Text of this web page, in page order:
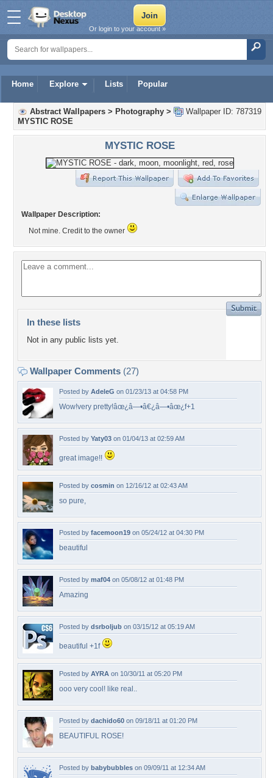
Home Explore Lists Popular
Or login to your account »
Wallpaper ID: 787319
Abstract Wallpapers > Photography >
MYSTIC ROSE
MYSTIC ROSE
Wallpaper Description:
Not mine. Credit to the owner
In these lists
Not in any public lists yet.
Wallpaper Comments (27)
Posted by AdeleG on 01/23/13 at 04:58 PM
Wow!very pretty!âœ¿â—•â€¿â—•âœ¿f+1
Posted by Yaty03 on 01/04/13 at 02:59 AM
great image!!
Posted by cosmin on 12/16/12 at 02:43 AM
so pure,
Posted by facemoon19 on 05/24/12 at 04:30 PM
beautiful
Posted by maf04 on 05/08/12 at 01:48 PM
Amazing
Posted by dsrboljub on 03/15/12 at 05:19 AM
beautiful +1f
Posted by AYRA on 10/30/11 at 05:20 PM
ooo very cool! like real..
Posted by dachido60 on 09/18/11 at 01:20 PM
BEAUTIFUL ROSE!
Posted by babybubbles on 09/09/11 at 12:34 AM